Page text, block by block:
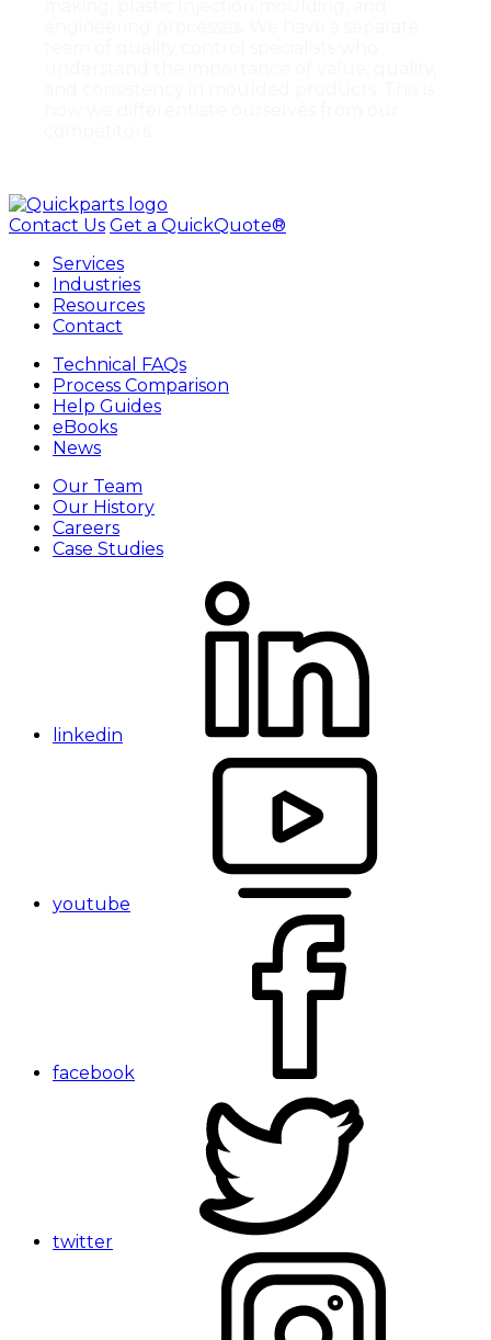
Contact Us Get a QuickQuote®
Services
Industries
Resources
Contact
Technical FAQs
Process Comparison
Help Guides
eBooks
News
Our Team
Our History
Careers
Case Studies
linkedin
youtube
facebook
twitter